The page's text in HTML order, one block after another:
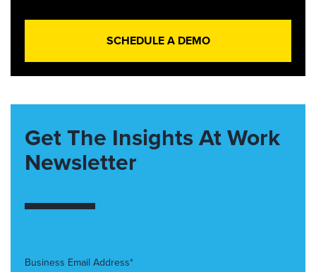
SCHEDULE A DEMO
Get The Insights At Work
Newsletter
Business Email Address*